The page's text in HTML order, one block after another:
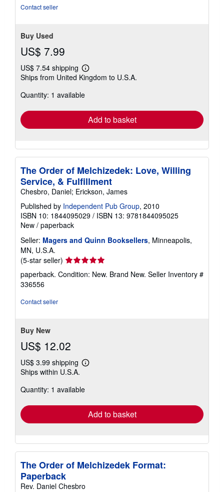
Contact seller
Buy Used
US$ 7.99
US$ 7.54 shipping
Learn
more
shipping
Ships from United Kingdom to U.S.A.
Quantity: 1 available
Add to basket
The Order of Melchizedek: Love, Willing
Service, & Fulfillment
Chesbro, Daniel; Erickson, James
Published by Independent Pub Group, 2010
ISBN 10: 1844095029 / ISBN 13: 9781844095025
New / paperback
Seller: Magers and Quinn Booksellers, Minneapolis,
MN, U.S.A.
(5-star seller) Seller
rating
5
paperback. Condition: New. Brand New. Seller Inventory #
336556
Contact seller
Buy New
US$ 12.02
US$ 3.99 shipping
Learn
shipping
Ships within U.S.A.
Quantity: 1 available
Add to basket
The Order of Melchizedek Format:
Paperback
Rev. Daniel Chesbro